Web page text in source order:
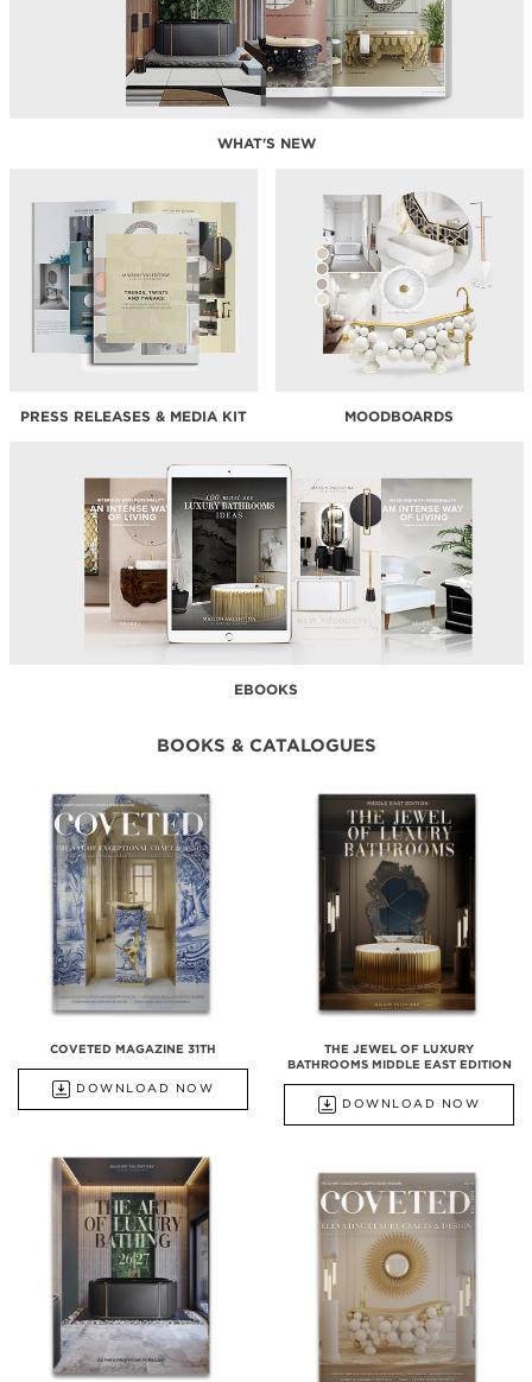
WHAT'S NEW
PRESS RELEASES & MEDIA KIT MOODBOARDS
EBOOKS
BOOKS & CATALOGUES
COVETED MAGAZINE 31TH
DOWNLOAD NOW
THE JEWEL OF LUXURY
BATHROOMS MIDDLE EAST EDITION
DOWNLOAD NOW